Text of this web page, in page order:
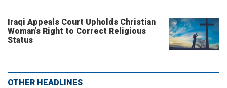
Iraqi Appeals Court Upholds Christian
Woman’s Right to Correct Religious
Status
OTHER HEADLINES